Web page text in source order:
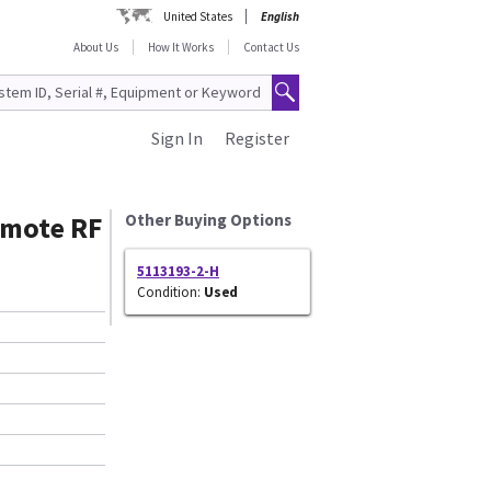
United States
English
About Us
How It Works Contact Us
Register
Sign In
RF
Other Buying Options
5113193-2-H
Condition: Used